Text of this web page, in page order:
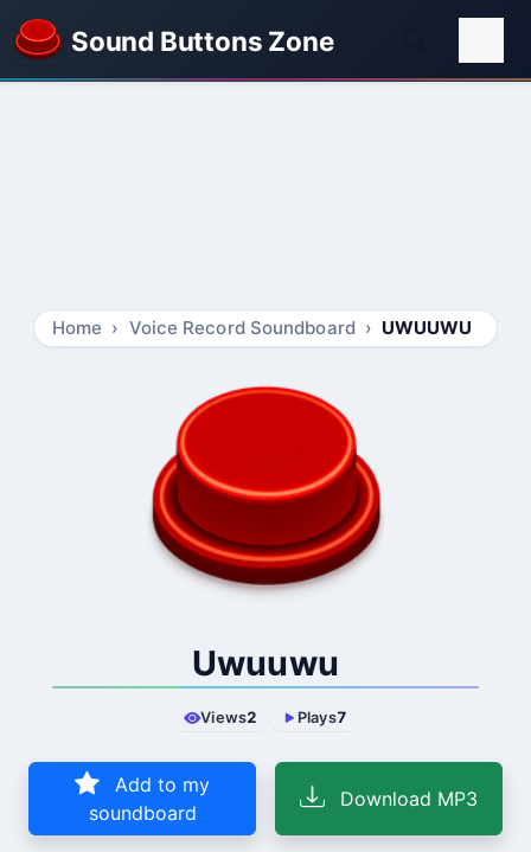
Sound Buttons Zone
Home Voice Record Soundboard UWUUWU
Uwuuwu
Views2 Plays7
Add to my
soundboard
Download MP3